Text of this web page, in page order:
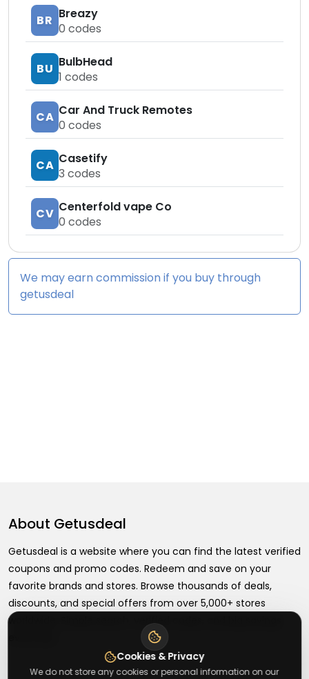
BR Breazy
0 codes
BU BulbHead
1 codes
CA Car And Truck Remotes
0 codes
CA Casetify
3 codes
CV Centerfold vape Co
0 codes
We may earn commission if you buy through
getusdeal
About Getusdeal
Getusdeal is a website where you can find the latest verified
coupons and promo codes. Redeem and save on your
favorite brands and stores. Browse thousands of deals,
discounts, and special offers from over 5,000+ stores
worldwide. Simple search, verified codes, and big savings
Cookies & Privacy
We do not store any cookies or personal information on our